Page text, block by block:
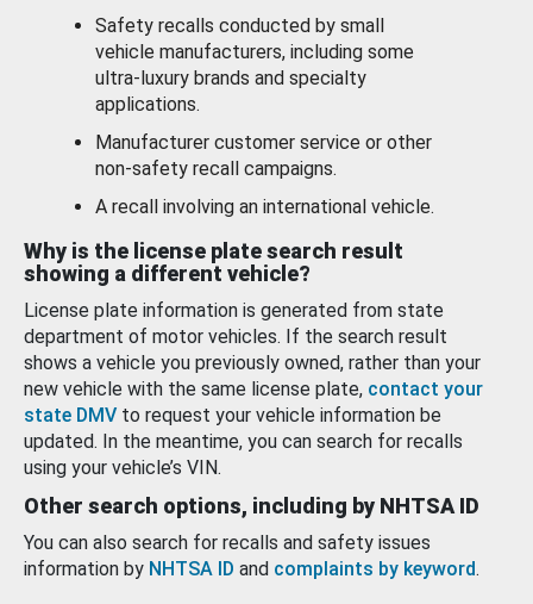
Safety recalls conducted by small
vehicle manufacturers, including some
ultra-luxury brands and specialty
applications.
Manufacturer customer service or other
non-safety recall campaigns.
A recall involving an international vehicle.
Why is the license plate search result
showing a different vehicle?
License plate information is generated from state
department of motor vehicles. If the search result
shows a vehicle you previously owned, rather than your
new vehicle with the same license plate, contact your
state DMV to request your vehicle information be
updated. In the meantime, you can search for recalls
using your vehicle’s VIN.
Other search options, including by NHTSA ID
You can also search for recalls and safety issues
information by NHTSA ID and complaints by keyword.